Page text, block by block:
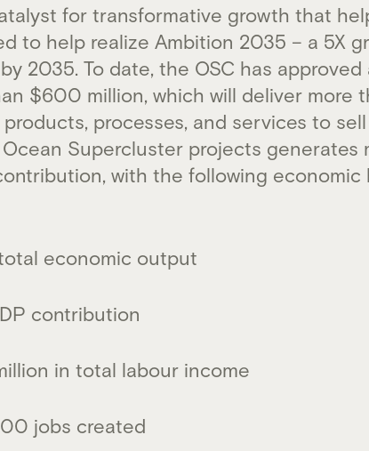
for transformative growth that
to help realize Ambition 2035 – a 5X
2035. To date, the OSC has
$600 million, which will deliver more
processes, and services to
Supercluster projects generates
with the following economic
economic output
contribution
in total labour income
jobs created